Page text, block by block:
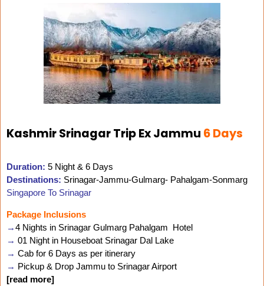
Kashmir Srinagar Trip Ex Jammu 6 Days
Duration: 5 Night & 6 Days
Destinations: Srinagar-Jammu-Gulmarg- Pahalgam-Sonmarg
Singapore To Srinagar
Package Inclusions
→4 Nights in Srinagar Gulmarg Pahalgam Hotel
→ 01 Night in Houseboat Srinagar Dal Lake
→ Cab for 6 Days as per itinerary
→ Pickup & Drop Jammu to Srinagar Airport
[read more]